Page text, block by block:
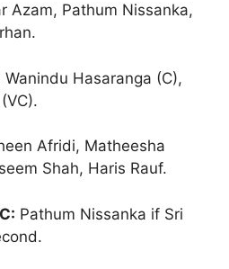
Azam, Pathum Nissanka,
Wanindu Hasaranga (C),
Afridi, Matheesha
Shah, Haris Rauf.
Pathum Nissanka if Sri